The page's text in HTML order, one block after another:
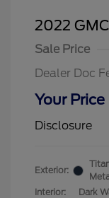
2022
Sale Price
Dealer Doc
Your Price
Disclosure
Exterior:
Interior:
Dark